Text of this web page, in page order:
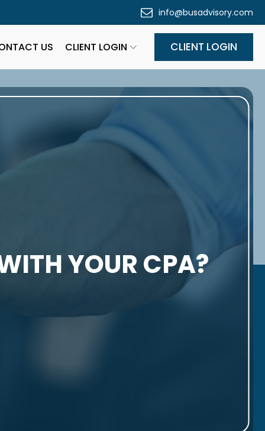
info@busadvisory.com
US CLIENT LOGIN CLIENT LOGIN
YOUR CPA?